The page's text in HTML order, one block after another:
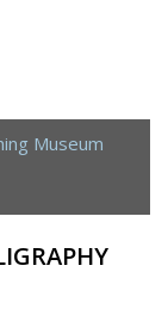
Museum